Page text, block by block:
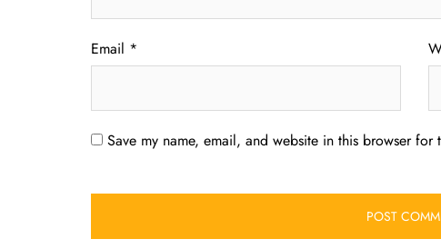
Email *
Save my name, email, and website in this browser for